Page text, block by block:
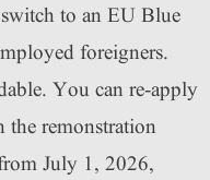
to an EU Blue
foreigners.
You can re-apply
the remonstration
July 1, 2026,